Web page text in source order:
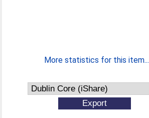
More statistics for this item...